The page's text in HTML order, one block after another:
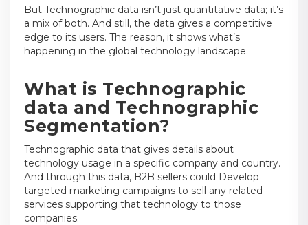
But Technographic data isn’t just quantitative data; it’s
a mix of both. And still, the data gives a competitive
edge to its users. The reason, it shows what’s
happening in the global technology landscape.
What is Technographic
data and Technographic
Segmentation?
Technographic data that gives details about
technology usage in a specific company and country.
And through this data, B2B sellers could Develop
targeted marketing campaigns to sell any related
services supporting that technology to those
companies.